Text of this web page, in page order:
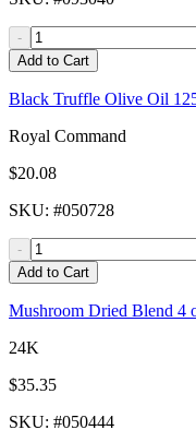
-
Add to Cart
Black Truffle Olive Oil
Royal Command
$20.08
SKU: #050728
-
Add to Cart
Mushroom Dried Blend 4
24K
$35.35
SKU: #050444